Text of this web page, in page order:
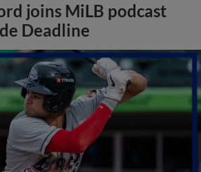
joins MiLB podcast
Deadline